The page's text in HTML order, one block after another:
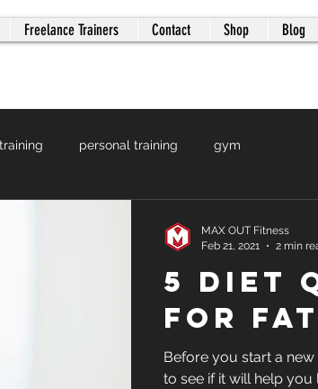
Freelance Trainers Contact Shop Blog
personal training gym
5 Diet
for Fat
Before you start a
to see if it will help you
MAX OUT Fitness
Feb 21, 2021
2 min